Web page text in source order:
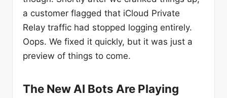
a customer flagged that iCloud Private
Relay traffic had stopped logging entirely.
Oops. We fixed it quickly, but it was just a
preview of things to come.
The New AI Bots Are Playing